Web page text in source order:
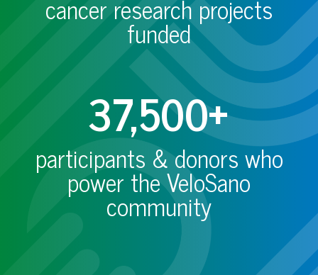
cancer research projects
funded
37,500+
participants & donors who
power the VeloSano
community